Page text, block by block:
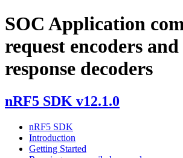
SOC Application
request encoders
response decoders
nRF5 SDK v12.1.0
nRF5 SDK
Introduction
Getting Started